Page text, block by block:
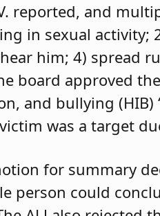
reported, and
in sexual
him; 4) spread
board approved
and bullying
was a target
for summary
person could